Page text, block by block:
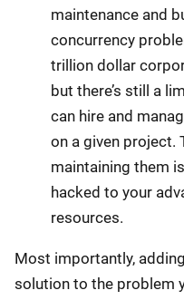
maintenance and
concurrency
trillion dollar
but there’s still a
can hire and
on a given project.
maintaining them
hacked to your
resources.
Most importantly,
solution to the problem